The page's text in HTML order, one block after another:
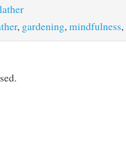
, gardening, mindfulness,